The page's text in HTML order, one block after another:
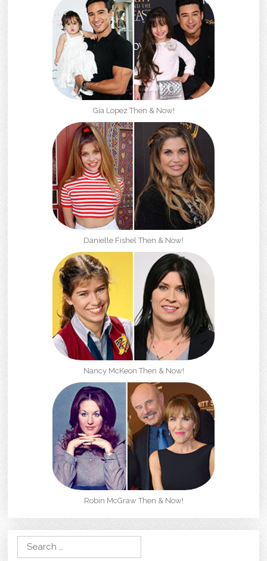
Gia Lopez Then & Now!
Danielle Fishel Then & Now!
Nancy McKeon Then & Now!
Robin McGraw Then & Now!
Search for: